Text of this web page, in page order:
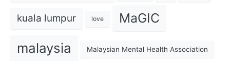
kuala lumpur love MaGIC
malaysia Malaysian Mental Health Association